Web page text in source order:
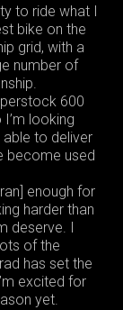
to ride what I
bike on the
grid, with a
number of
600
looking
able to deliver
become used
enough for
harder than
deserve. I
of the
has set the
excited for
yet.